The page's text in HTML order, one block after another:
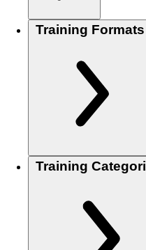
Training Formats
Training